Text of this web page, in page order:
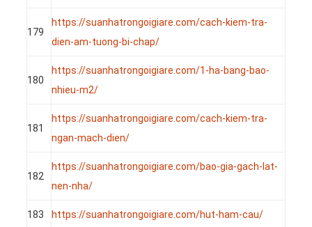
179
https://suanhatrongoigiare.com/cach-kiem-tra-
dien-am-tuong-bi-chap/
180
https://suanhatrongoigiare.com/1-ha-bang-bao-
nhieu-m2/
181
https://suanhatrongoigiare.com/cach-kiem-tra-
ngan-mach-dien/
182
https://suanhatrongoigiare.com/bao-gia-gach-lat-
nen-nha/
183 https://suanhatrongoigiare.com/hut-ham-cau/